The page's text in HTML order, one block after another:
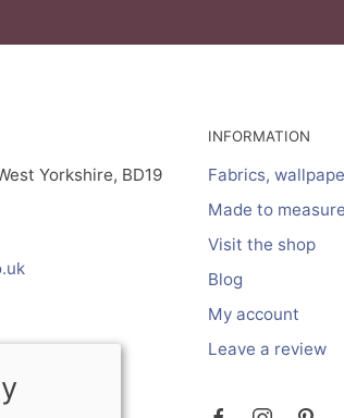
Yorkshire, BD19
INFORMATION
Fabrics,
Made to
Visit the shop
Blog
My account
Leave a review